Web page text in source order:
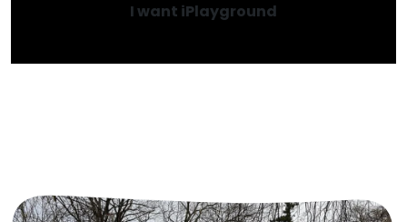
I want iPlayground